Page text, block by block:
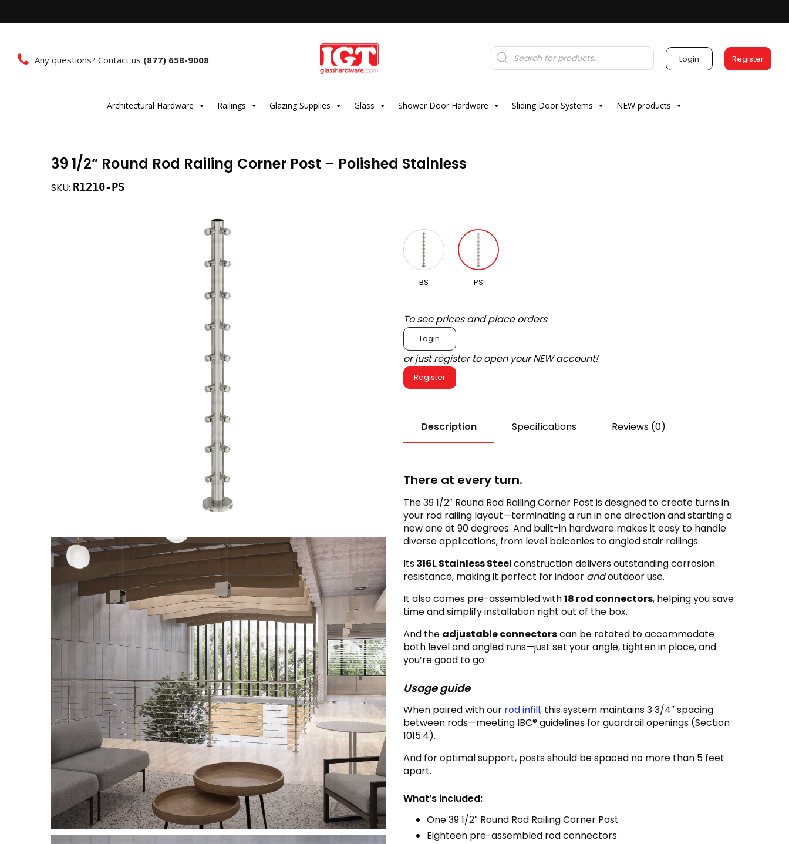
Any questions? Contact us (877) 658-9008
Products
search Login Register
Architectural Hardware Railings Glazing Supplies Glass Shower Door Hardware Sliding Door Systems NEW products
39 1/2” Round Rod Railing Corner Post – Polished Stainless
SKU: R1210-PS
BS PS
To see prices and place orders
Login
or just register to open your NEW account!
Register
Description Specifications Reviews (0)
There at every turn.
The 39 1/2″ Round Rod Railing Corner Post is designed to create turns in
your rod railing layout—terminating a run in one direction and starting a
new one at 90 degrees. And built-in hardware makes it easy to handle
diverse applications, from level balconies to angled stair railings.
Its316L Stainless Steelconstruction delivers outstanding corrosion
resistance, making it perfect for indoor andoutdoor use.
It also comes pre-assembled with18 rod connectors, helping you save
time and simplify installation right out of the box.
And the adjustable connectorscan be rotated to accommodate
both level and angled runs—just set your angle, tighten in place, and
you’re good to go.
Usage guide
When paired with our rod infill, this system maintains 3 3/4″ spacing
between rods—meeting IBC® guidelines for guardrail openings (Section
1015.4).
And for optimal support, posts should be spaced no more than 5 feet
apart.
What’s included:
One 39 1/2″ Round Rod Railing Corner Post
Eighteen pre-assembled rod connectors